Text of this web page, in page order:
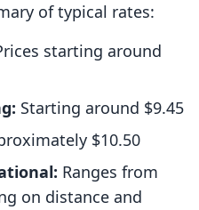
of typical rates:
starting around
Starting around $9.45
$10.50
Ranges from
on distance and